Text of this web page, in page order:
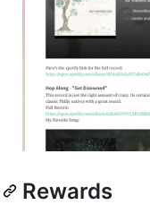
Rewards